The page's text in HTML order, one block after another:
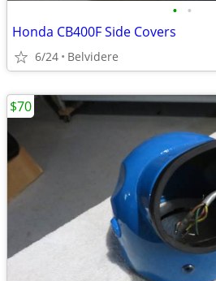
• •
Honda CB400F Side Covers
6/24 Belvidere
$70